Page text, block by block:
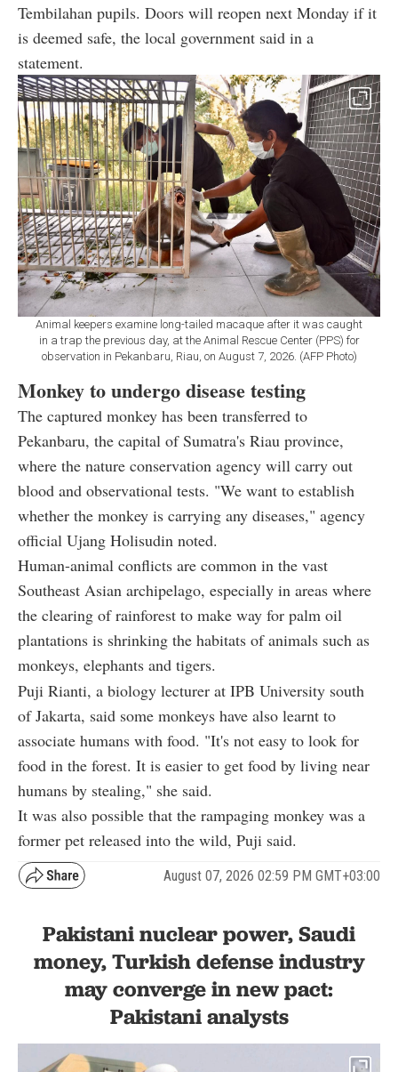
Tembilahan pupils. Doors will reopen next Monday if it
is deemed safe, the local government said in a
statement.
Animal keepers examine long-tailed macaque after it was caught
in a trap the previous day, at the Animal Rescue Center (PPS) for
observation in Pekanbaru, Riau, on August 7, 2026. (AFP Photo)
Monkey to undergo disease testing
The captured monkey has been transferred to
Pekanbaru, the capital of Sumatra's Riau province,
where the nature conservation agency will carry out
blood and observational tests. "We want to establish
whether the monkey is carrying any diseases," agency
official Ujang Holisudin noted.
Human-animal conflicts are common in the vast
Southeast Asian archipelago, especially in areas where
the clearing of rainforest to make way for palm oil
plantations is shrinking the habitats of animals such as
monkeys, elephants and tigers.
Puji Rianti, a biology lecturer at IPB University south
of Jakarta, said some monkeys have also learnt to
associate humans with food. "It's not easy to look for
food in the forest. It is easier to get food by living near
humans by stealing," she said.
It was also possible that the rampaging monkey was a
former pet released into the wild, Puji said.
August 07, 2026 02:59 PM GMT+03:00
Pakistani nuclear power, Saudi
money, Turkish defense industry
may converge in new pact:
Pakistani analysts